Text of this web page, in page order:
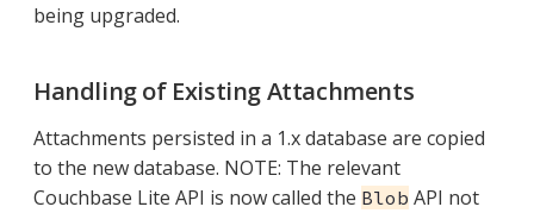
being upgraded.
Handling of Existing Attachments
Attachments persisted in a 1.x database are copied
to the new database. NOTE: The relevant
Couchbase Lite API is now called the Blob API not